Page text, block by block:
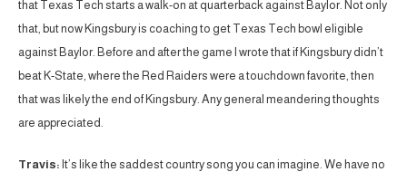
that Texas Tech starts a walk-on at quarterback against Baylor. Not only
that, but now Kingsbury is coaching to get Texas Tech bowl eligible
against Baylor. Before and after the game I wrote that if Kingsbury didn’t
beat K-State, where the Red Raiders were a touchdown favorite, then
that was likely the end of Kingsbury. Any general meandering thoughts
are appreciated.
Travis: It’s like the saddest country song you can imagine. We have no